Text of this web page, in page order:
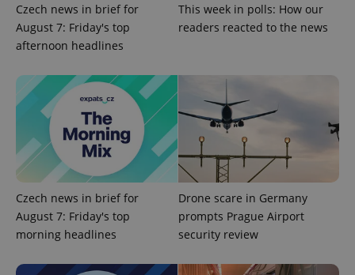
Czech news in brief for
August 7: Friday's top
afternoon headlines
This week in polls: How our
readers reacted to the news
Czech news in brief for
August 7: Friday's top
morning headlines
Drone scare in Germany
prompts Prague Airport
security review
ex_polls .expats.cz
add_logo_profile_modal_displayed .expats.cz